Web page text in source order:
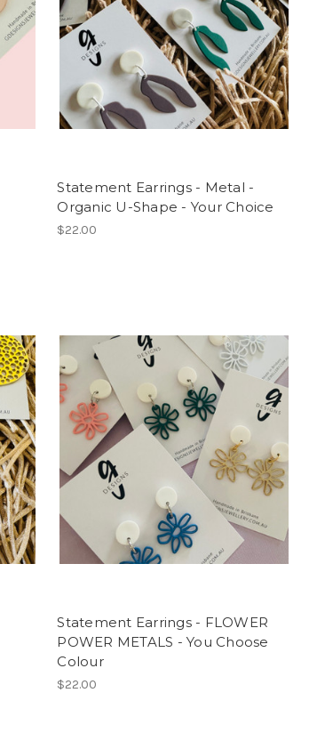
Statement Earrings - Metal -
Organic U-Shape - Your Choice
$22.00
Statement Earrings - FLOWER
POWER METALS - You Choose
Colour
$22.00